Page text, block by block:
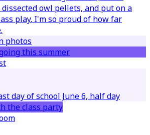
owl pellets, and put on a
play. I'm so proud of how far
photos
this summer
day of school June 6, half day
the class party